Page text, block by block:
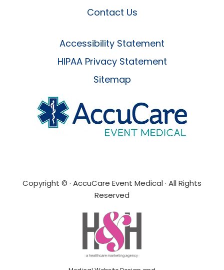
Contact Us
Copyright © · AccuCare Event Medical · All Rights
Reserved
Accessibility Statement
HIPAA Privacy Statement
Sitemap